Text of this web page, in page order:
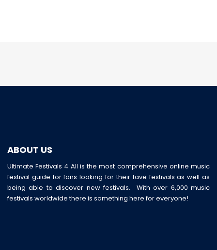
ABOUT US
Ultimate Festivals 4 All is the most comprehensive online music
festival guide for fans looking for their fave festivals as well as
being able to discover new festivals. With over 6,000 music
festivals worldwide there is something here for everyone!